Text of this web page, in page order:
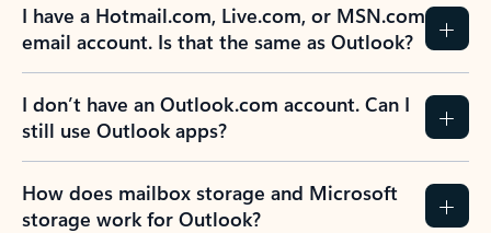
I have a Hotmail.com, Live.com, or MSN.com
email account. Is that the same as Outlook?
I don’t have an Outlook.com account. Can I
still use Outlook apps?
How does mailbox storage and Microsoft
storage work for Outlook?